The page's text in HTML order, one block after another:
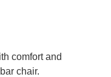
comfort and
chair.